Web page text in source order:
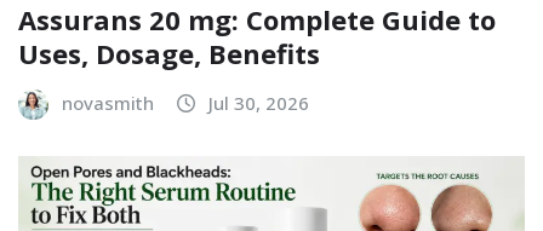
Assurans 20 mg: Complete Guide to
Uses, Dosage, Benefits
novasmith Jul 30, 2026